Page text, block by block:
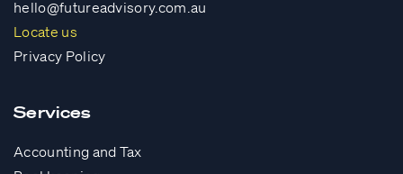
hello@futureadvisory.com.au
Locate us
Privacy Policy
Services
Accounting and Tax